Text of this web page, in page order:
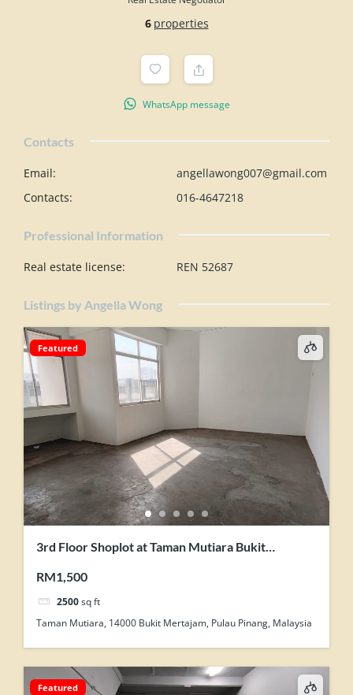
6 properties
WhatsApp message
Contacts
Email:
angellawong007@gmail.com
Contacts: 016-4647218
Professional Information
Real estate license: REN 52687
Listings by Angella Wong
Featured
3rd Floor Shoplot at Taman Mutiara Bukit
RM1,500
2500 sq ft
Taman Mutiara, 14000 Bukit Mertajam, Pulau Pinang, Malaysia
Featured